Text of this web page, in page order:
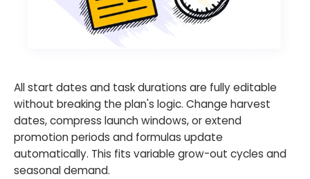
All start dates and task durations are fully editable
without breaking the plan's logic. Change harvest
dates, compress launch windows, or extend
promotion periods and formulas update
automatically. This fits variable grow-out cycles and
seasonal demand.